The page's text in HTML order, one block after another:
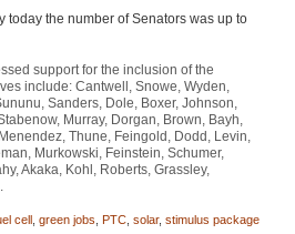
today the number of Senators was up to
support for the inclusion of the
include: Cantwell, Snowe, Wyden,
Sanders, Dole, Boxer, Johnson,
Murray, Dorgan, Brown, Bayh,
Thune, Feingold, Dodd, Levin,
Murkowski, Feinstein, Schumer,
Akaka, Kohl, Roberts, Grassley,
cell , green jobs, PTC, solar, stimulus package